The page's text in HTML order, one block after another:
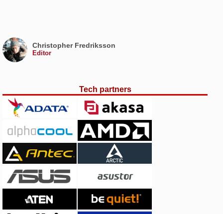
Christopher Fredriksson
Editor
Tech partners